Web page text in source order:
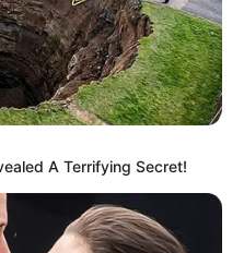
A Terrifying Secret!